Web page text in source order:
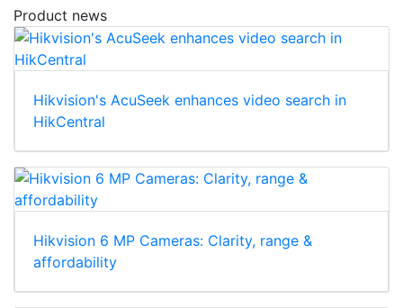
Product news
Hikvision's AcuSeek enhances video search in
HikCentral
Hikvision 6 MP Cameras: Clarity, range &
affordability